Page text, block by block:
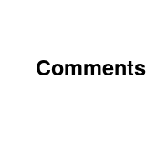
Comments